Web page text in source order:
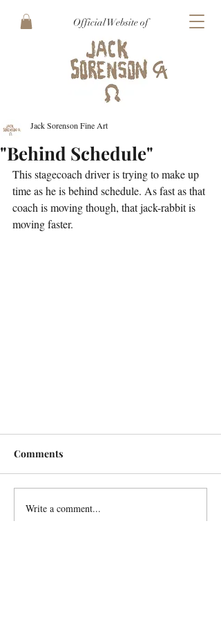
Official Website of
"Behind Schedule"
Jack Sorenson Fine Art
This stagecoach driver is trying to make up
time as he is behind schedule. As fast as that
coach is moving though, that jack-rabbit is
moving faster.
Comments
Write a comment...